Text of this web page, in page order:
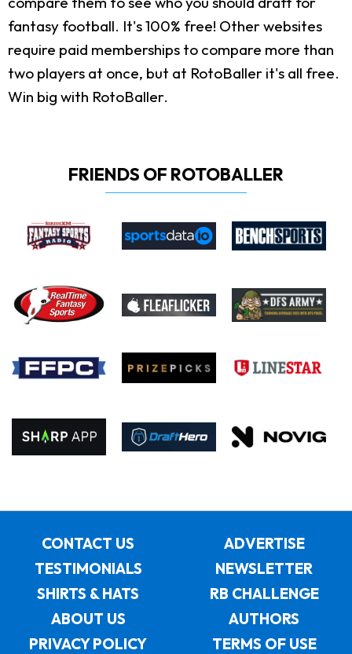
fantasy football. It's 100% free! Other websites
require paid memberships to compare more than
two players at once, but at RotoBaller it's all free.
Win big with RotoBaller.
FRIENDS OF ROTOBALLER
CONTACT US
ADVERTISE
TESTIMONIALS
NEWSLETTER
SHIRTS & HATS
RB CHALLENGE
ABOUT US
AUTHORS
PRIVACY POLICY
TERMS OF USE